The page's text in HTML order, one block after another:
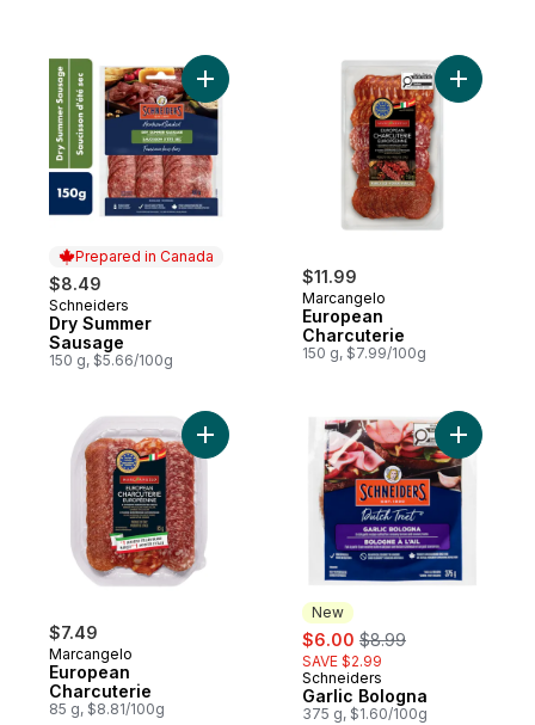
Prepared in Canada
$8.49
Prepared in Canada
Schneiders
Dry Summer
Sausage
150 g, $5.66/100g
Add Dry Summer Sausage to cart
$11.99
Marcangelo
European
Charcuterie
150 g, $7.99/100g
Add
$7.49
Marcangelo
European
Charcuterie
85 g, $8.81/100g
Add European Charcuterie to cart
New
sale:
$6.00 , formerly:
$8.99
SAVE $2.99
New
Schneiders
Garlic Bologna
375 g, $1.60/100g
Add